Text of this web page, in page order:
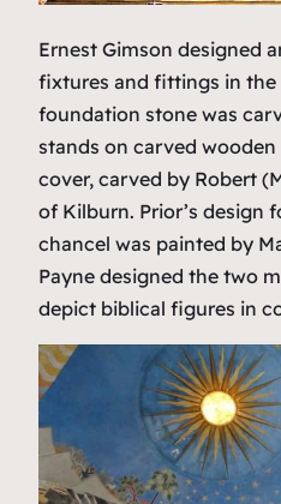
Ernest Gimson designed
fixtures and fittings in the
foundation stone was
stands on carved
cover, carved by Robert
of Kilburn. Prior’s design
chancel was painted by
Payne designed the two
depict biblical figures in